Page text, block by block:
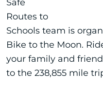
Safe
Routes to
Schools team is
Bike to the Moon.
your family and
to the 238,855 mile